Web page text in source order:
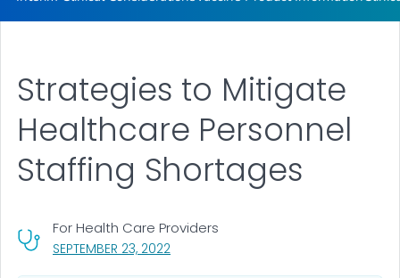
SEPTEMBER 23, 2022
For Health Care Providers
Strategies to Mitigate
Healthcare Personnel
Staffing Shortages